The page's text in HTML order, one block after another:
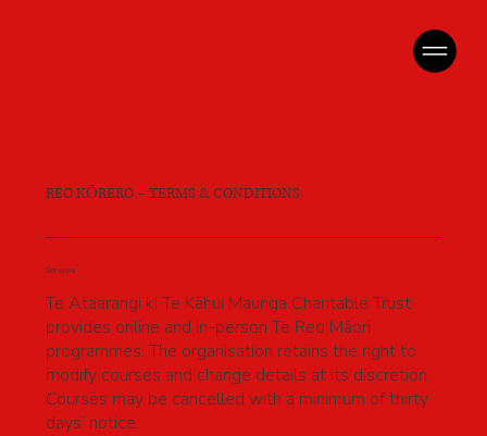
REO KŌRERO – TERMS & CONDITIONS
Services
Te Ataarangi ki Te Kāhui Maunga Charitable Trust
provides online and in-person Te Reo Māori
programmes. The organisation retains the right to
modify courses and change details at its discretion.
Courses may be cancelled with a minimum of thirty
days’ notice.